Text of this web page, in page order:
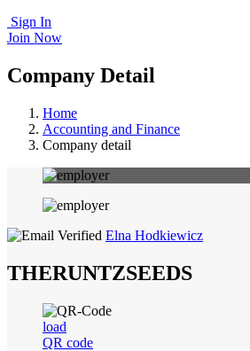
Sign In
Join Now
Company Detail
Home
Accounting and Finance
Company detail
Elna Hodkiewicz
THERUNTZSEEDS
load
QR code